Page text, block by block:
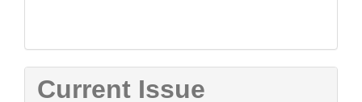
Current Issue